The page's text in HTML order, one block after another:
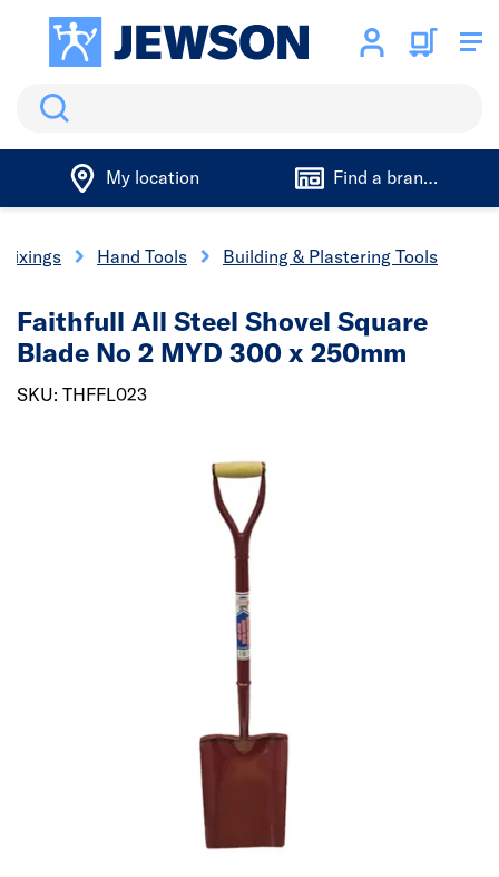
Search
My location Find a branch
Fixings Hand Tools Building & Plastering Tools
Faithfull All Steel Shovel Square
Blade No 2 MYD 300 x 250mm
SKU: THFFL023